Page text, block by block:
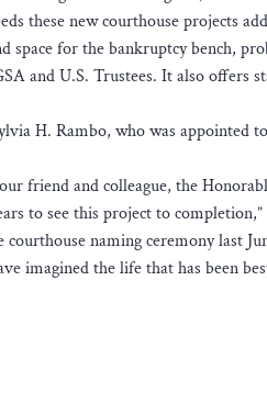
these new courthouse projects
space for the bankruptcy bench,
and U.S. Trustees. It also offers
H. Rambo, who was appointed
friend and colleague, the
to see this project to completion,”
naming ceremony last
imagined the life that has been